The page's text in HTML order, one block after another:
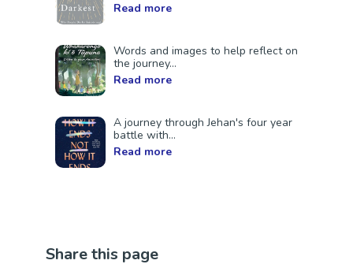
Read more
Words and images to help reflect on
the journey...
Read more
A journey through Jehan's four year
battle with...
Read more
Share this page